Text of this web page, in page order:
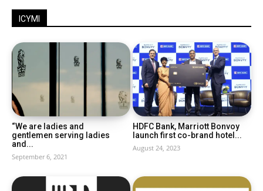
ICYMI
“We are ladies and
gentlemen serving ladies
and...
September 6, 2021
HDFC Bank, Marriott Bonvoy
launch first co-brand hotel...
August 24, 2023